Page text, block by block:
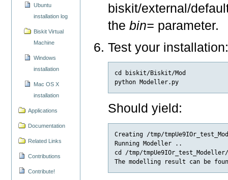
Ubuntu
installation log
Biskit Virtual
Machine
Windows
installation
Mac OS X
installation
Applications
Documentation
Related Links
Contributions
Contribute!
biskit/external/
the bin= parameter.
Test your installation:
cd biskit/Biskit/Mod
python Modeller.py
Should yield:
Creating /tmp/
Running Modeller ..
cd /tmp/